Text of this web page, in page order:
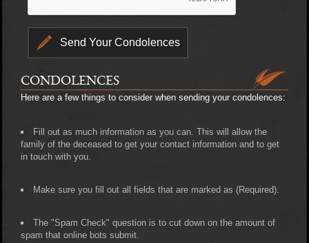
CONDOLENCES
Here are a few things to consider when sending your condolences:
Fill out as much information as you can. This will allow the
family of the deceased to get your contact information and to get
in touch with you.
Make sure you fill out all fields that are marked as (Required).
The "Spam Check" question is to cut down on the amount of
spam that online bots submit.